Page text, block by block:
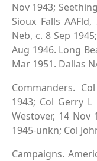
Nov 1943;
Sioux Falls
Neb, c. 8 Sep
Aug 1946. Long
Mar 1951. Dallas
Commanders.
1943; Col Gerry
Westover, 14 Nov
1945-unkn; Col
Campaigns.